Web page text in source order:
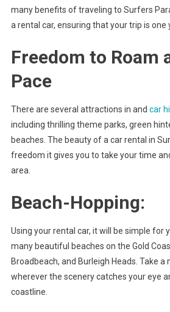
many benefits of traveling to Surfers
a rental car, ensuring that your trip is one
Freedom to Roam
Pace
There are several attractions in and car
including thrilling theme parks, green
beaches. The beauty of a car rental in
freedom it gives you to take your time
area.
Beach-Hopping:
Using your rental car, it will be simple for
many beautiful beaches on the Gold
Broadbeach, and Burleigh Heads. Take
wherever the scenery catches your eye
coastline.